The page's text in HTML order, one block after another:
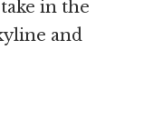
in the
and